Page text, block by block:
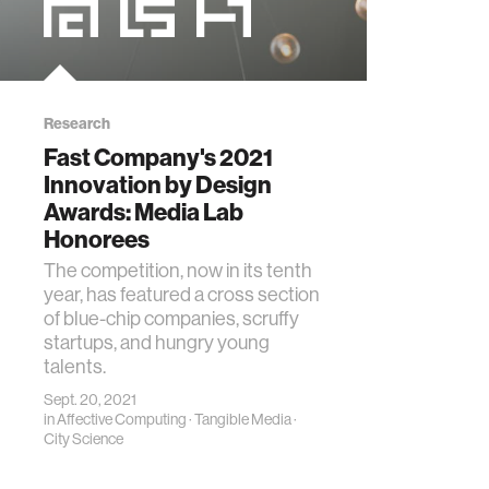
Research
Fast Company's 2021
Innovation by Design
Awards: Media Lab
Honorees
The competition, now in its tenth
year, has featured a cross section
of blue-chip companies, scruffy
startups, and hungry young
talents.
Sept. 20, 2021
inAffective Computing·Tangible Media·
City Science